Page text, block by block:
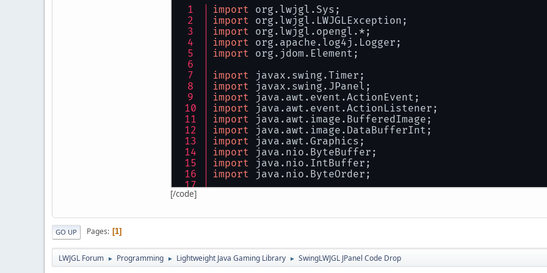
test.pack();
test.setVisible( true
test.setDefaultCloseOperation(
}
{
logger.error(e);
}
}
import org.lwjgl.Sys;
import org.lwjgl.LWJGLException;
import org.lwjgl.opengl.*;
import org.apache.log4j.Logger;
import org.jdom.Element;
import javax.swing.Timer;
import javax.swing.JPanel;
import java.awt.event.ActionEvent;
import java.awt.event.ActionListener;
import java.awt.image.BufferedImage;
import java.awt.image.DataBufferInt;
import java.awt.Graphics;
import java.nio.ByteBuffer;
import java.nio.IntBuffer;
import java.nio.ByteOrder;
public static Logger logger = Logger.getLogger(
[/code]
GO UP Pages 1
LWJGL Forum ► Programming ► Lightweight Java Gaming Library ► SwingLWJGL JPanel Code Drop